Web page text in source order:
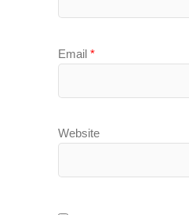
Email *
Website